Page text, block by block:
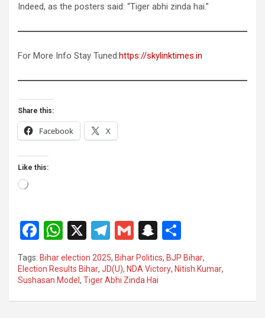
Indeed, as the posters said: “Tiger abhi zinda hai.”
For More Info Stay Tuned:https://skylinktimes.in
Share this:
Facebook X
Like this:
Loading…
F
a
ce
b
o
W
h
at
s
A
X
T
el
e
gr
a
G
m
ail
S
n
a
p
c
h
ar
Tags: Bihar election 2025, Bihar Politics, BJP Bihar,
Election Results Bihar, JD(U), NDA Victory, Nitish Kumar,
Sushasan Model , Tiger Abhi Zinda Hai